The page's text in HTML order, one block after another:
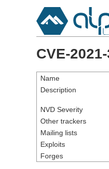
CVE-
Name
Description
NVD Severity
Other trackers
Mailing lists
Exploits
Forges